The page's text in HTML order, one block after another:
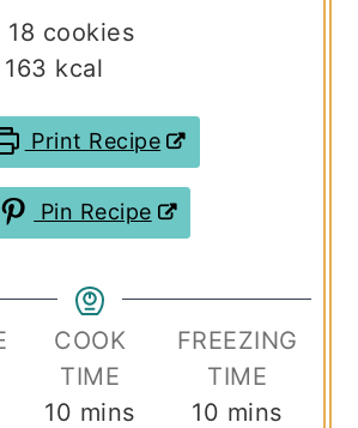
18 cookies
163 kcal
Print Recipe
Pin Recipe
COOK
TIME
10 minutes
mins
FREEZING
TIME
10 minutes
mins